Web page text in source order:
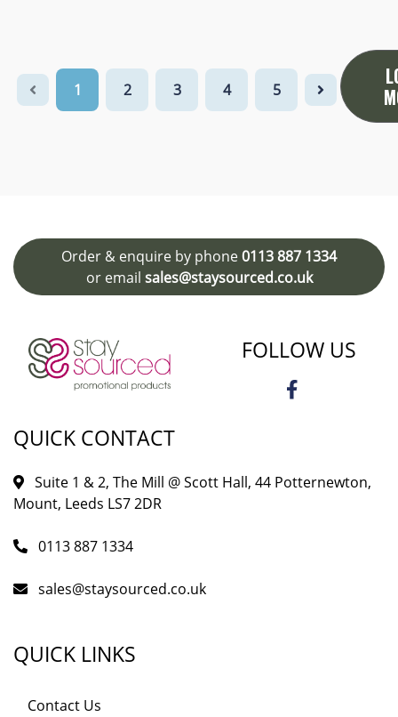
1 2 3 4 5
Order & enquire by phone0113 887 1334
or email sales@staysourced.co.uk
FOLLOW US
QUICK CONTACT
Suite 1 & 2, The Mill @ Scott Hall, 44 Potternewton,
Mount, Leeds LS7 2DR
0113 887 1334
sales@staysourced.co.uk
QUICK LINKS
Contact Us